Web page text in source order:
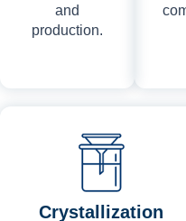
and
production.
Crystallization